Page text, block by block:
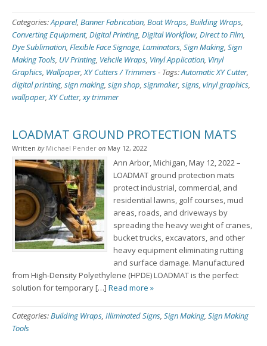
Categories:Apparel, Banner Fabrication, Boat Wraps, Building Wraps,
Converting Equipment, Digital Printing, Digital Workflow, Direct to Film,
Dye Sublimation, Flexible Face Signage, Laminators, Sign Making, Sign
Making Tools, UV Printing, Vehcile Wraps, Vinyl Application, Vinyl
Graphics, Wallpaper,XY Cutters / Trimmers- Tags:Automatic XY Cutter,
digital printing, sign making, sign shop, signmaker, signs, vinyl graphics,
wallpaper,XY Cutter,xy trimmer
LOADMAT GROUND PROTECTION MATS
Written by Michael Pender on May 12, 2022
Ann Arbor, Michigan, May 12, 2022 –
LOADMAT ground protection mats
protect industrial, commercial, and
residential lawns, golf courses, mud
areas, roads, and driveways by
spreading the heavy weight of cranes,
bucket trucks, excavators, and other
heavy equipment eliminating rutting
and surface damage. Manufactured
from High-Density Polyethylene (HPDE) LOADMAT is the perfect
solution for temporary […] Read more »
Categories:Building Wraps, Illiminated Signs, Sign Making, Sign Making
Tools